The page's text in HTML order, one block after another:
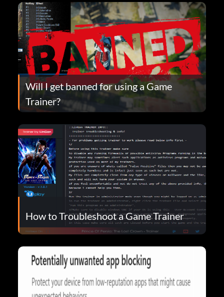
Will I get banned for using a Game
Trainer?
How to Troubleshoot a Game Trainer